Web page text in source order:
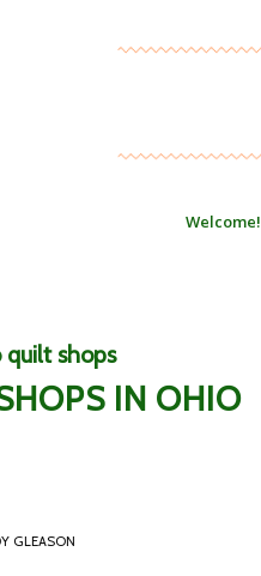
Welcome!
quilt shops
IN OHIO
GLEASON